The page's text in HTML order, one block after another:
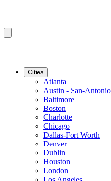
Cities
Atlanta
Austin - San-Antonio
Baltimore
Boston
Charlotte
Chicago
Dallas-Fort Worth
Denver
Dublin
Houston
London
Los Angeles